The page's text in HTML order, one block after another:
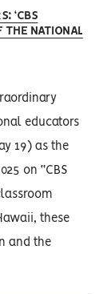
‘CBS
THE NATIONAL
educators
19) as the
on “CBS
these
and the